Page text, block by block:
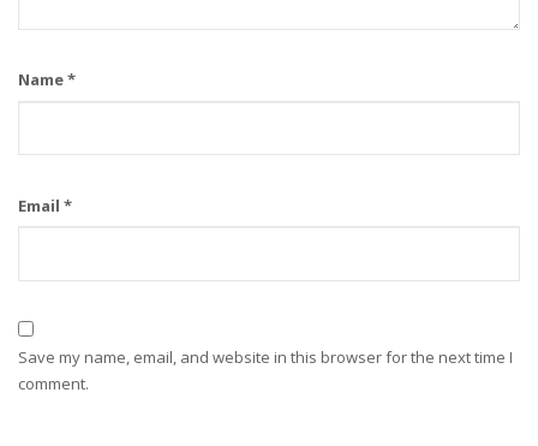
Name*
Email *
Save my name, email, and website in this browser for the next time I
comment.